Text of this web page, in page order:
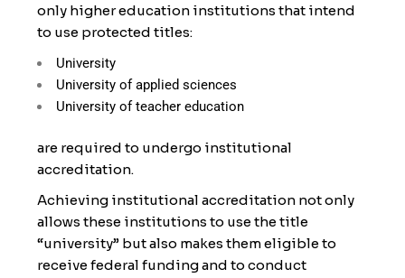
only higher education institutions that intend
to use protected titles:
University
University of applied sciences
University of teacher education
are required to undergo institutional
accreditation.
Achieving institutional accreditation not only
allows these institutions to use the title
“university” but also makes them eligible to
receive federal funding and to conduct